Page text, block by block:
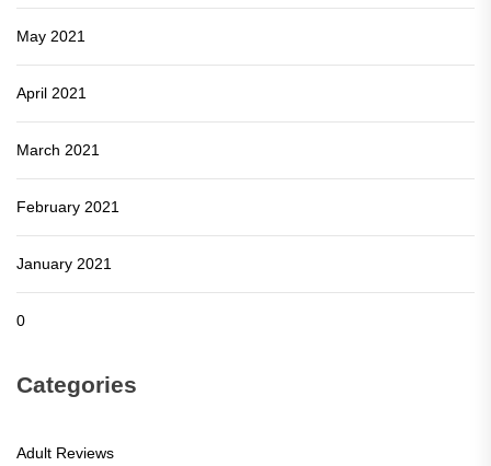
May 2021
April 2021
March 2021
February 2021
January 2021
0
Categories
Adult Reviews